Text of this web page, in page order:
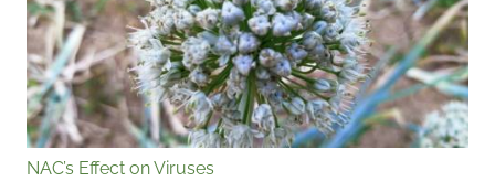
NAC’s Effect on Viruses